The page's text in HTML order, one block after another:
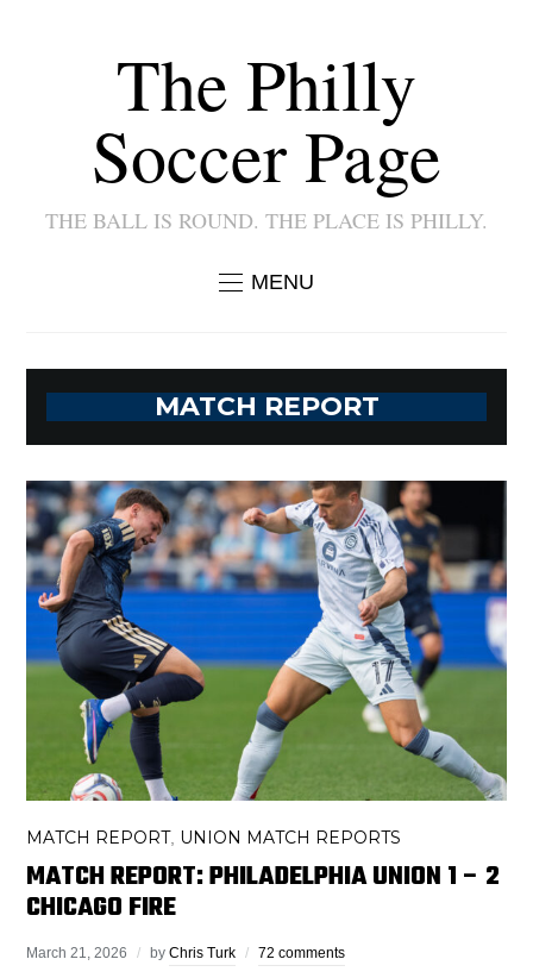
The Philly
Soccer Page
THE BALL IS ROUND. THE PLACE IS PHILLY.
MENU
MATCH REPORT
MATCH REPORT, UNION MATCH REPORTS
MATCH REPORT: PHILADELPHIA UNION 1 – 2
CHICAGO FIRE
March 21, 2026 byChris Turk 72 comments